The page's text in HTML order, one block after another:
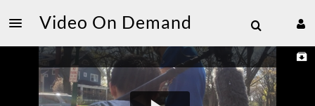
Video On Demand